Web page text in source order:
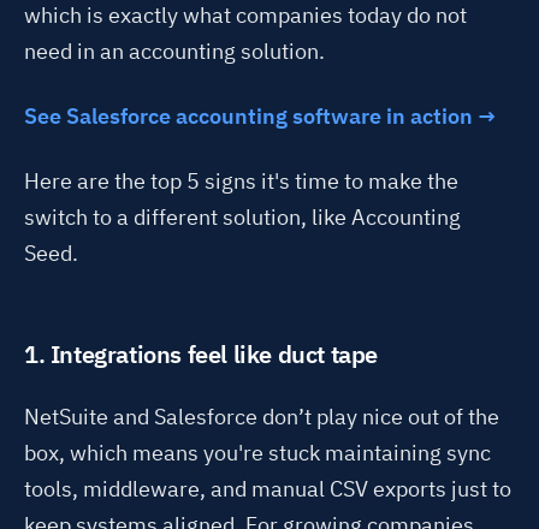
which is exactly what companies today do not
need in an accounting solution.
See Salesforce accounting software in action →
Here are the top 5 signs it's time to make the
switch to a different solution, like Accounting
Seed.
1. Integrations feel like duct tape
NetSuite and Salesforce don’t play nice out of the
box, which means you're stuck maintaining sync
tools, middleware, and manual CSV exports just to